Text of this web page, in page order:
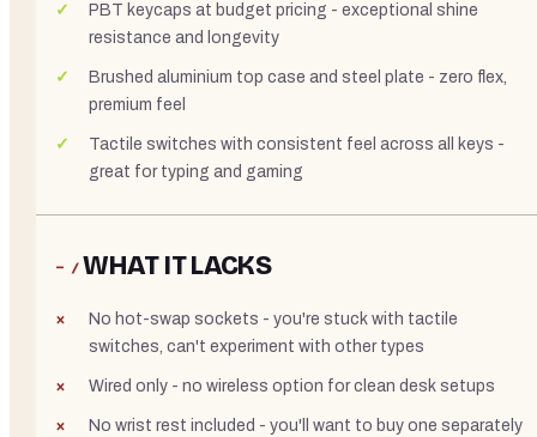
PBT keycaps at budget pricing - exceptional shine
resistance and longevity
Brushed aluminium top case and steel plate - zero flex,
premium feel
Tactile switches with consistent feel across all keys -
great for typing and gaming
− /WHAT IT LACKS
No hot-swap sockets - you're stuck with tactile
switches, can't experiment with other types
Wired only - no wireless option for clean desk setups
No wrist rest included - you'll want to buy one separately